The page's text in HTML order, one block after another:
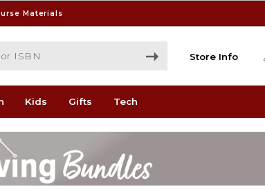
Materials
Store Info
Kids Gifts Tech